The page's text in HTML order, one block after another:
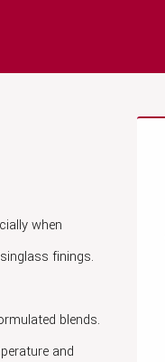
when
finings.
blends.
and